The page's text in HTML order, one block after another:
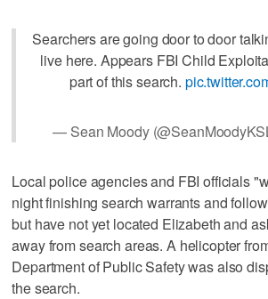
Searchers are going door to door
live here. Appears FBI Child
part of this search.
— Sean Moody
Local police agencies and FBI officials
night finishing search warrants and
but have not yet located Elizabeth and
away from search areas. A helicopter
Department of Public Safety was also
the search.